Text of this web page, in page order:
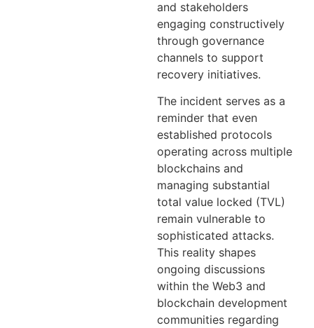
and stakeholders
engaging constructively
through governance
channels to support
recovery initiatives.
The incident serves as a
reminder that even
established protocols
operating across multiple
blockchains and
managing substantial
total value locked (TVL)
remain vulnerable to
sophisticated attacks.
This reality shapes
ongoing discussions
within the Web3 and
blockchain development
communities regarding